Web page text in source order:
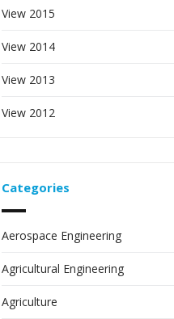
View 2015
View 2014
View 2013
View 2012
Categories
Aerospace Engineering
Agricultural Engineering
Agriculture